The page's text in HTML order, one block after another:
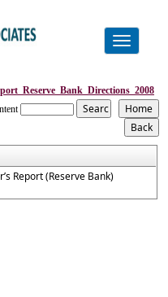
Toggle
navigation
Report (Reserve Bank)